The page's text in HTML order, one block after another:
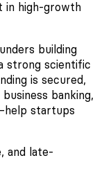
in high-growth
building
strong scientific
is secured,
banking,
startups
and late-